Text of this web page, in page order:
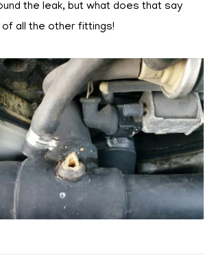
the leak, but what does that say
all the other fittings!